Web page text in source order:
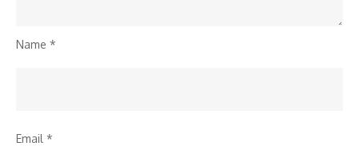
Name *
Email *